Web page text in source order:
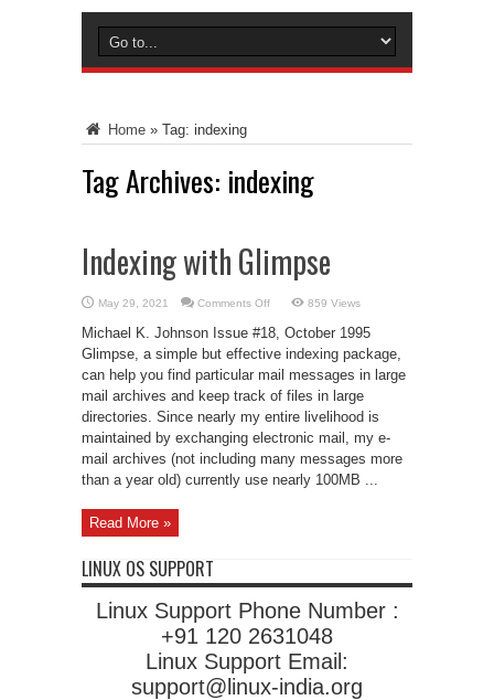
Home » Tag: indexing
Tag Archives: indexing
Indexing with Glimpse
May 29, 2021 Comments Offon
with
Glimpse
859 Views
Michael K. Johnson Issue #18, October 1995
Glimpse, a simple but effective indexing package,
can help you find particular mail messages in large
mail archives and keep track of files in large
directories. Since nearly my entire livelihood is
maintained by exchanging electronic mail, my e-
mail archives (not including many messages more
than a year old) currently use nearly 100MB ...
Read More »
LINUX OS SUPPORT
Linux Support Phone Number :
+91 120 2631048
Linux Support Email:
support@linux-india.org